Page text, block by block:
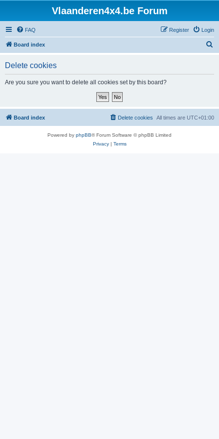
Vlaanderen4x4.be Forum
FAQ Login
Register
Board index
Delete cookies
Are you sure you want to delete all cookies set by this board?
Board index All times are UTC+01:00
Delete cookies
Powered by phpBB® Forum Software © phpBB Limited
Privacy| Terms